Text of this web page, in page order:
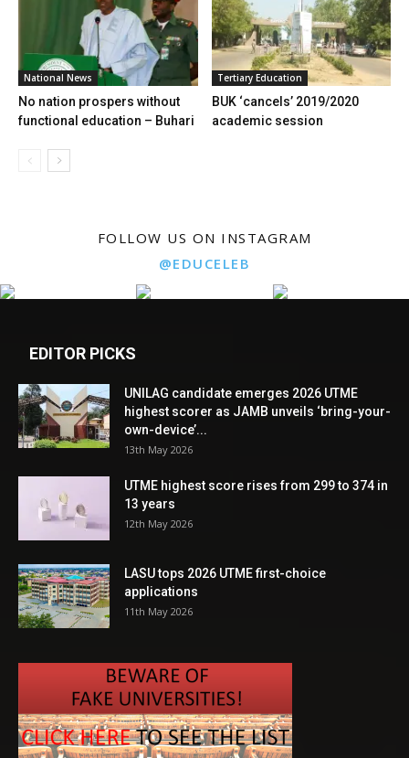
National News
No nation prospers without
functional education – Buhari
Tertiary Education
BUK ‘cancels’ 2019/2020
academic session
FOLLOW US ON INSTAGRAM
@EDUCELEB
EDITOR PICKS
UNILAG candidate emerges 2026 UTME
highest scorer as JAMB unveils ‘bring-your-
own-device’...
13th May 2026
UTME highest score rises from 299 to 374 in
13 years
12th May 2026
LASU tops 2026 UTME first-choice
applications
11th May 2026